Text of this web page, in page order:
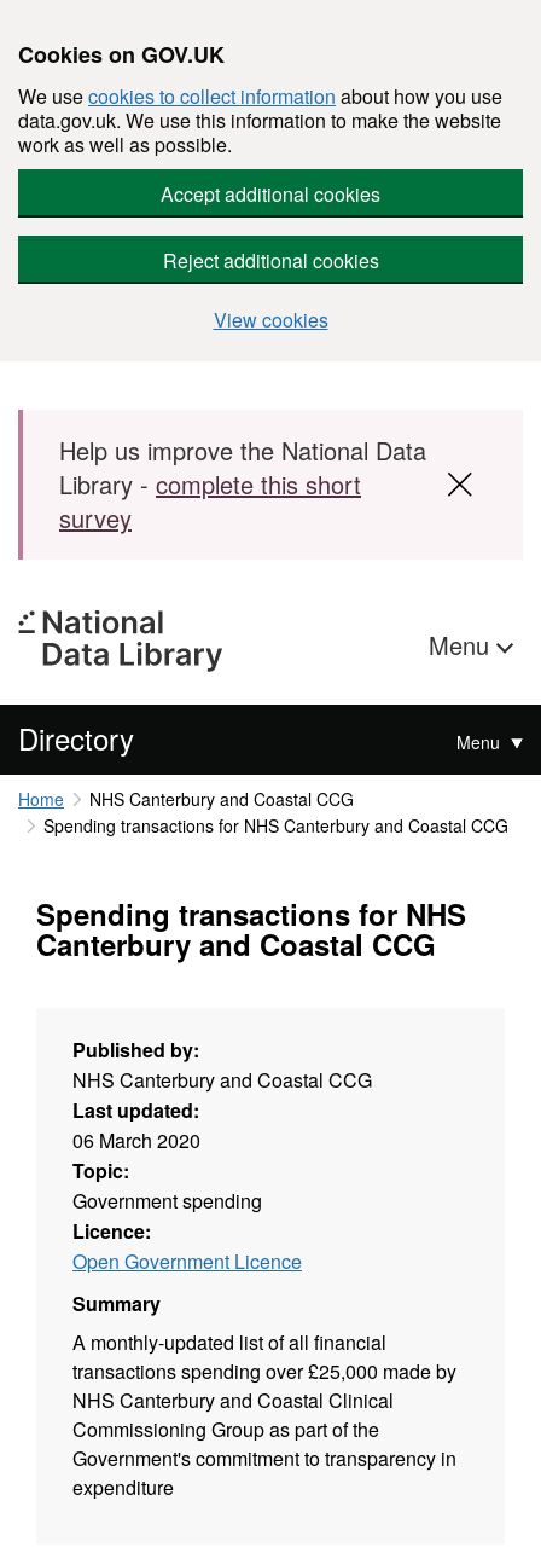
Cookies on GOV.UK
We usecookies to collect information about how you use
data.gov.uk. We use this information to make the website
work as well as possible.
Accept additional cookies
Reject additional cookies
View cookies
Skip to main content
Help us improve the National Data
Library - complete this short
survey
Menu
Directory Menu
Home
NHS Canterbury and Coastal CCG
Spending transactions for NHS Canterbury and Coastal CCG
Spending transactions for NHS
Canterbury and Coastal CCG
Published by:
NHS Canterbury and Coastal CCG
Last updated:
06 March 2020
Topic:
Government spending
Licence:
Open Government Licence
Summary
A monthly-updated list of all financial
transactions spending over £25,000 made by
NHS Canterbury and Coastal Clinical
Commissioning Group as part of the
Government's commitment to transparency in
expenditure